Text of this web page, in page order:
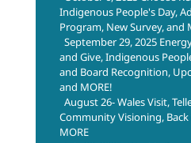
Indigenous People's Day,
Program, New Survey, and
September 29, 2025
and Give, Indigenous
and Board Recognition,
and MORE!
August 26- Wales Visit,
Community Visioning,
MORE